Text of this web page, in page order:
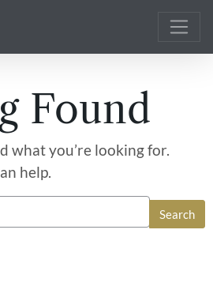
Found
what you’re looking for.
help.